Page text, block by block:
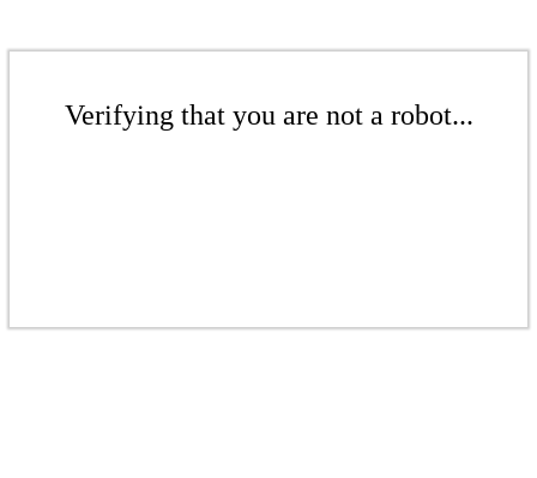
Verifying that you are not a robot...